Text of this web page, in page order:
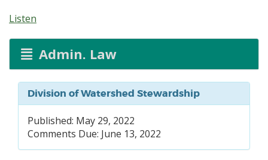
Listen
Admin. Law
Division of Watershed Stewardship
Published: May 29, 2022
Comments Due: June 13, 2022